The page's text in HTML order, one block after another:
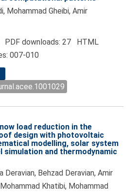
Mohammad Gheibi, Amir
PDF downloads: 27 HTML
007-010
load reduction in the
design with photovoltaic
modelling, solar system
simulation and thermodynamic
Deravian, Behzad Deravian, Amir
Khatibi, Mohammad